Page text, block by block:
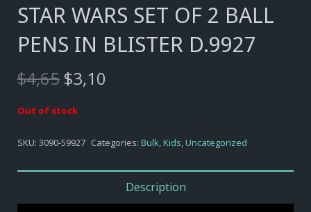
STAR WARS SET OF 2 BALL
PENS IN BLISTER D.9927
$4,65 Original
price
was:
$3,10
Out of stock
SKU: 3090-59927 Categories: Bulk,Kids,Uncategorized
Description